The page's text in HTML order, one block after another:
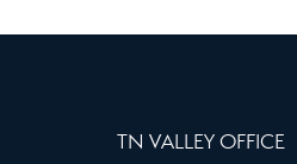
TN VALLEY OFFICE